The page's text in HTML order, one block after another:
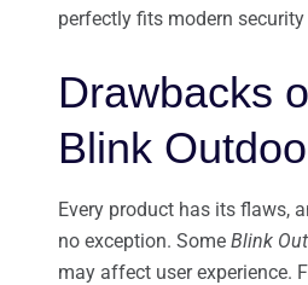
perfectly fits modern security
Drawbacks
Blink
Every product has its flaws,
no exception. Some Blink
may affect user experience.